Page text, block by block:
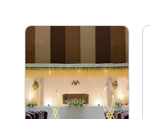
Clients
Contact